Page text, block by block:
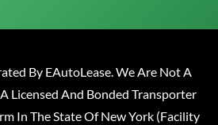
By EAutoLease. We Are Not A
Licensed And Bonded Transporter
In The State Of New York (Facility